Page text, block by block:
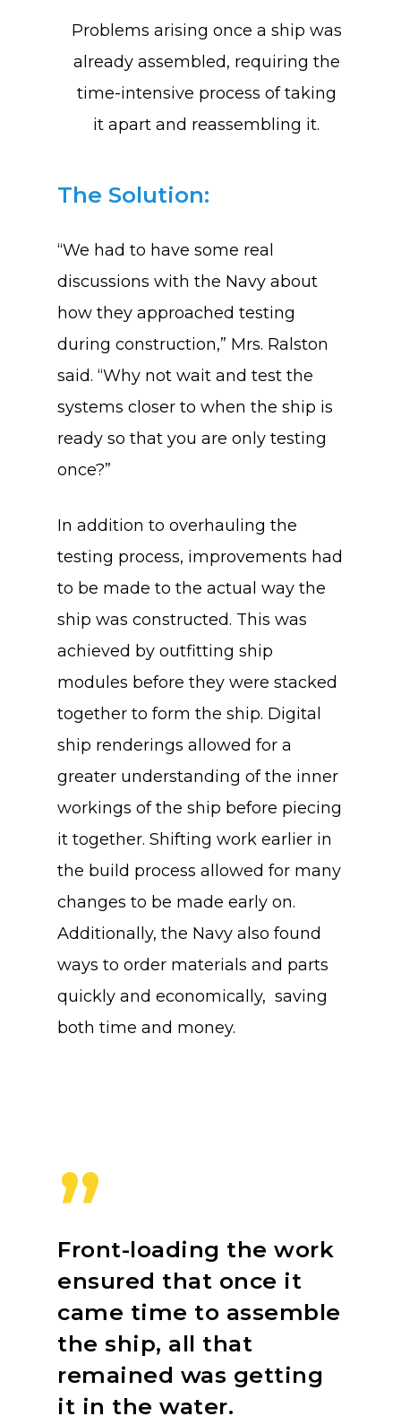
Problems arising once a ship was
already assembled, requiring the
time-intensive process of taking
it apart and reassembling it.
The Solution:
“We had to have some real
discussions with the Navy about
how they approached testing
during construction,” Mrs. Ralston
said. “Why not wait and test the
systems closer to when the ship is
ready so that you are only testing
once?”
In addition to overhauling the
testing process, improvements had
to be made to the actual way the
ship was constructed. This was
achieved by outfitting ship
modules before they were stacked
together to form the ship. Digital
ship renderings allowed for a
greater understanding of the inner
workings of the ship before piecing
it together. Shifting work earlier in
the build process allowed for many
changes to be made early on.
Additionally, the Navy also found
ways to order materials and parts
quickly and economically, saving
both time and money.
”
Front-loading the work
ensured that once it
came time to assemble
the ship, all that
remained was getting
it in the water.
Leadership
Blog
FAQ
Login
Contact Us